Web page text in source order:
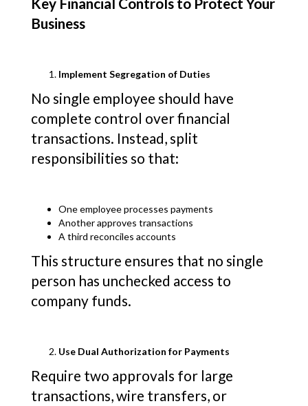
Business
Implement Segregation of Duties
No single employee should have
complete control over financial
transactions. Instead, split
responsibilities so that:
One employee processes payments
Another approves transactions
A third reconciles accounts
This structure ensures that no single
person has unchecked access to
company funds.
Use Dual Authorization for Payments
Require two approvals for large
transactions, wire transfers, or